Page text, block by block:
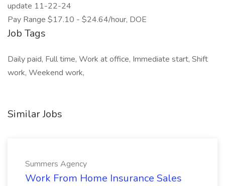
update 11-22-24
Pay Range $17.10 - $24.64/hour, DOE
Job Tags
Daily paid, Full time, Work at office, Immediate start, Shift
work, Weekend work,
Similar Jobs
Summers Agency
Work From Home Insurance Sales